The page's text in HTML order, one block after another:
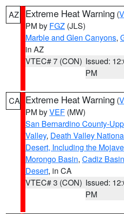
AZ Extreme Heat Warning (
PM by FGZ (JLS)
Marble and Glen Canyons,
in AZ
VTEC# 7 (CON) Issued:
PM
CA Extreme Heat Warning (
PM byVEF (MW)
San Bernardino County-
Valley, Death Valley
Desert, Including the
Morongo Basin, Cadiz Basin
Desert, in CA
VTEC# 3 (CON) Issued:
PM